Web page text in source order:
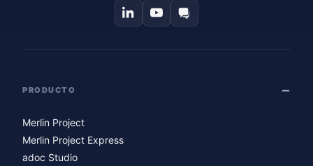
PRODUCTO
Merlin Project
Merlin Project Express
adoc Studio